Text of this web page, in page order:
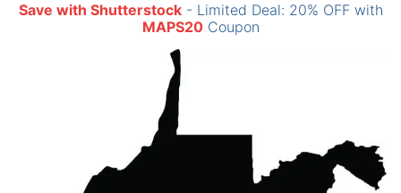
Save with Shutterstock- Limited Deal: 20% OFF with
MAPS20Coupon